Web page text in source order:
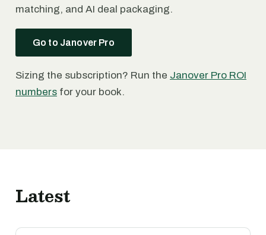
matching, and AI deal packaging.
Go to Janover Pro
Sizing the subscription? Run the Janover Pro ROI
numbers for your book.
Latest